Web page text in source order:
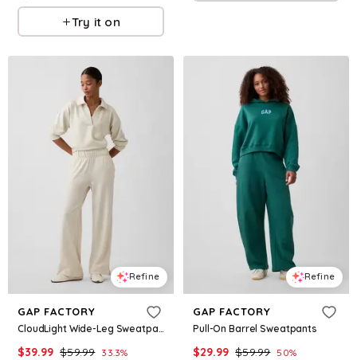
Try it on
Refine
GAP FACTORY
CloudLight Wide-Leg Sweatpants
$39.99 $59.99 33.3%
Refine
GAP FACTORY
Pull-On Barrel Sweatpants
$29.99 $59.99 50%